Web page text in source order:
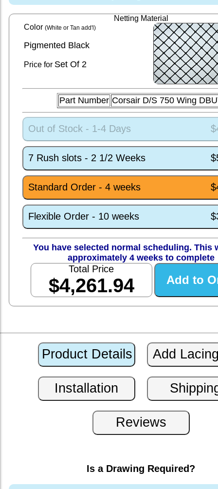
Netting Material
Color (White or Tan add'l)
Pigmented Black
Price for SetOf 2
Part Number Corsair D/S 750 Wing
Out of Stock - 1-4 Days
7 Rush slots - 2 1/2 Weeks
Standard Order - 4 weeks
Flexible Order - 10 weeks
You have selected normal scheduling. This
approximately 4 weeks to complete
Total Price
$4,261.94
Is a Drawing Required?